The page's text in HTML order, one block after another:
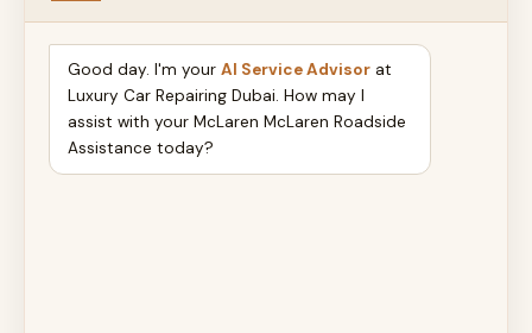
Good day. I'm your AI Service Advisor at
Luxury Car Repairing Dubai. How may I
assist with your McLaren McLaren Roadside
Assistance today?